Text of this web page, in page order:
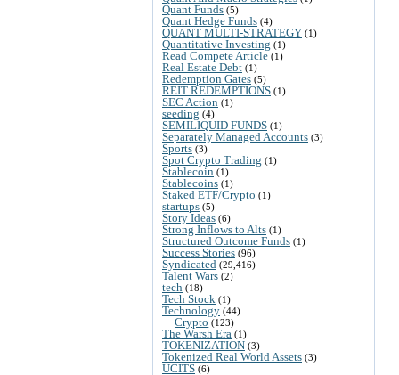
Quant Funds (5)
Quant Hedge Funds (4)
QUANT MULTI-STRATEGY (1)
Quantitative Investing (1)
Read Compete Article (1)
Real Estate Debt (1)
Redemption Gates (5)
REIT REDEMPTIONS (1)
SEC Action (1)
seeding (4)
SEMILIQUID FUNDS (1)
Separately Managed Accounts (3)
Sports (3)
Spot Crypto Trading (1)
Stablecoin (1)
Stablecoins (1)
Staked ETF/Crypto (1)
startups (5)
Story Ideas (6)
Strong Inflows to Alts (1)
Structured Outcome Funds (1)
Success Stories (96)
Syndicated (29,416)
Talent Wars (2)
tech (18)
Tech Stock (1)
Technology (44)
Crypto (123)
The Warsh Era (1)
TOKENIZATION (3)
Tokenized Real World Assets (3)
UCITS (6)